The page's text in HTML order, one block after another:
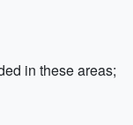
in these areas;